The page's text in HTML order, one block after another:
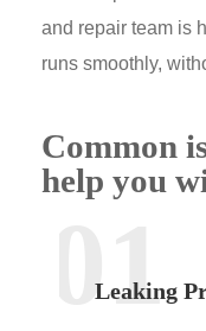
and repair team is
runs smoothly,
Common
help you
01
Leaking